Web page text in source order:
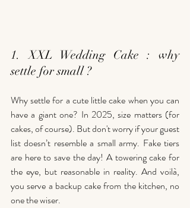
1. XXL Wedding Cake : why
settle for small ?
Why settle for a cute little cake when you can
have a giant one? In 2025, size matters (for
cakes, of course). But don't worry if your guest
list doesn’t resemble a small army. Fake tiers
are here to save the day! A towering cake for
the eye, but reasonable in reality. And voilà,
you serve a backup cake from the kitchen, no
one the wiser.